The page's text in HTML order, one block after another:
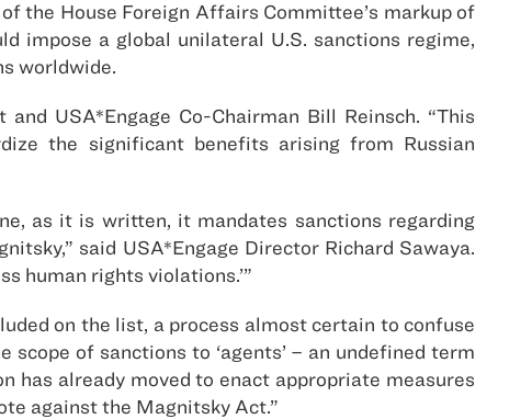
the House Foreign Affairs Committee’s markup of
impose a global unilateral U.S. sanctions regime,
worldwide.
USA*Engage Co-Chairman Bill Reinsch. “This
the significant benefits arising from Russian
as it is written, it mandates sanctions regarding
said USA*Engage Director Richard Sawaya.
human rights violations.’”
on the list, a process almost certain to confuse
of sanctions to ‘agents’ – an undefined term
already moved to enact appropriate measures
against the Magnitsky Act.”